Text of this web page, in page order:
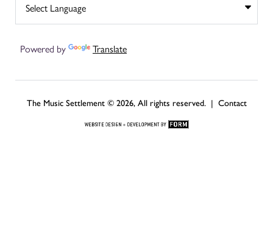
Powered by Translate
The Music Settlement © 2026, All rights reserved. | Contact